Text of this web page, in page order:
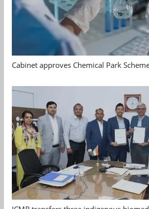
Cabinet approves Chemical Park